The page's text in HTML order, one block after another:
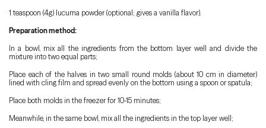
1 teaspoon (4g) lucuma powder (optional; gives a vanilla flavor).
Preparation method:
In a bowl, mix all the ingredients from the bottom layer well and divide the
mixture into two equal parts;
Place each of the halves in two small round molds (about 10 cm in diameter)
lined with cling film and spread evenly on the bottom using a spoon or spatula;
Place both molds in the freezer for 10-15 minutes;
Meanwhile, in the same bowl, mix all the ingredients in the top layer well;